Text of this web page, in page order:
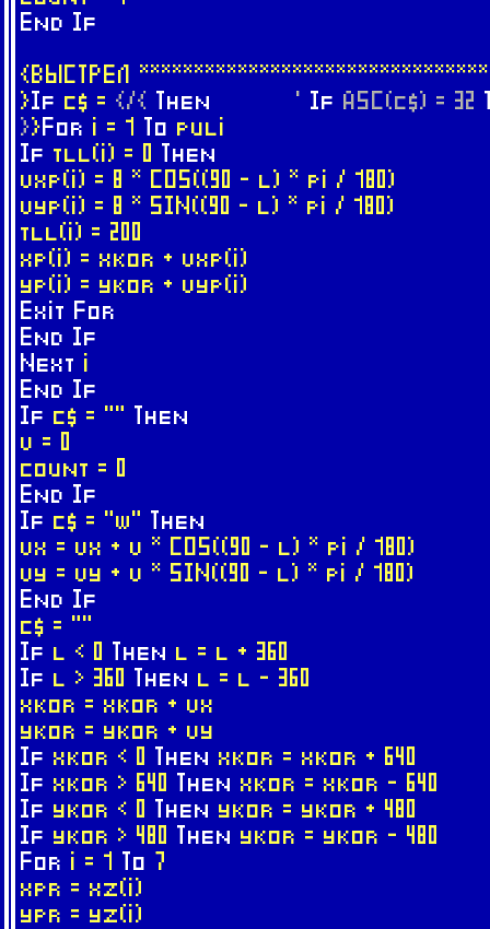
End If
{ВЫСТРЕЛ
}If c$ = {/{ Then ' If ASC(c$) = 32
}}For i = 1 To puli
If tll(i) = 0 Then
vxp(i) = 8 * COS((90 - l) * pi / 180)
vyp(i) = 8 * SIN((90 - l) * pi / 180)
tll(i) = 200
xp(i) = xkor + vxp(i)
yp(i) = ykor + vyp(i)
Exit For
End If
Next i
End If
If c$ = "" Then
v = 0
count = 0
End If
If c$ = "w" Then
vx = vx + v * COS((90 - l) * pi / 180)
vy = vy + v * SIN((90 - l) * pi / 180)
End If
c$ = ""
If l < 0 Then l = l + 360
If l > 360 Then l = l - 360
xkor = xkor + vx
ykor = ykor + vy
If xkor < 0 Then xkor = xkor + 640
If xkor > 640 Then xkor = xkor - 640
If ykor < 0 Then ykor = ykor + 480
If ykor > 480 Then ykor = ykor - 480
For i = 1 To 7
xpr = xz(i)
ypr = yz(i)